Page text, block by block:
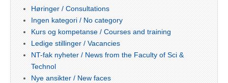
Høringer / Consultations
Ingen kategori / No category
Kurs og kompetanse / Courses and training
Ledige stillinger / Vacancies
NT-fak nyheter / News from the Faculty of Sci &
Technol
Nye ansikter / New faces